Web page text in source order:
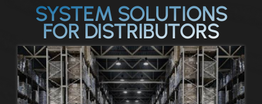
SYSTEM SOLUTIONS
FOR DISTRIBUTORS